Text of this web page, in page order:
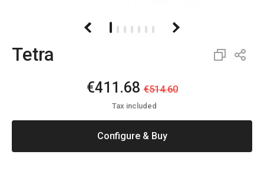
Tetra
Configure & Buy
Tax included
€411.68€514.60